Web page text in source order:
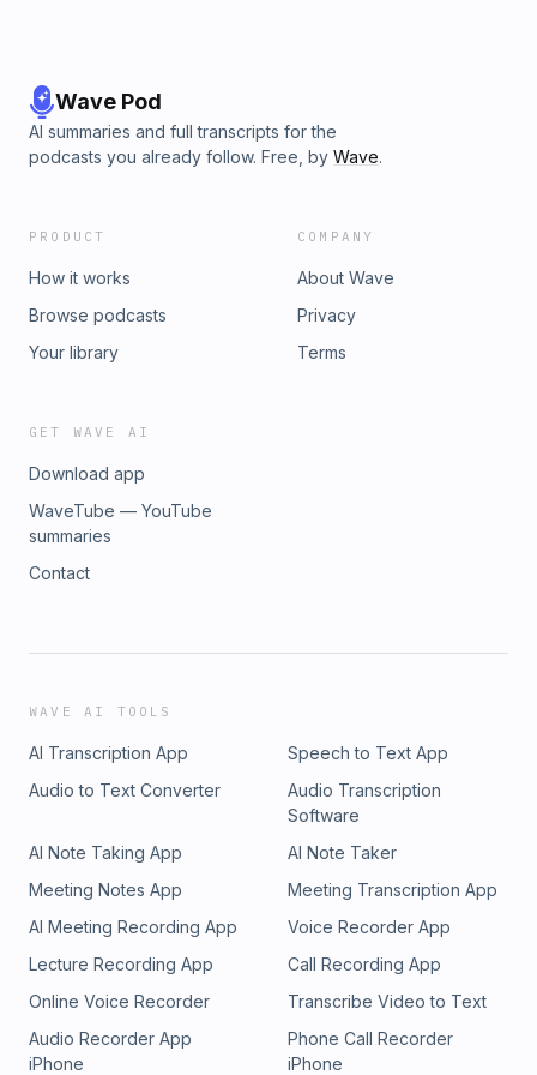
Wave Pod
AI summaries and full transcripts for the
podcasts you already follow. Free, by Wave.
PRODUCT
How it works
Browse podcasts
Your library
COMPANY
About Wave
Privacy
Terms
GET WAVE AI
Download app
WaveTube — YouTube
summaries
Contact
WAVE AI TOOLS
AI Transcription App
Speech to Text App
Audio to Text Converter
Audio Transcription
Software
AI Note Taking App
AI Note Taker
Meeting Notes App
Meeting Transcription App
AI Meeting Recording App
Voice Recorder App
Lecture Recording App
Call Recording App
Online Voice Recorder
Transcribe Video to Text
Audio Recorder App
iPhone
Phone Call Recorder
iPhone